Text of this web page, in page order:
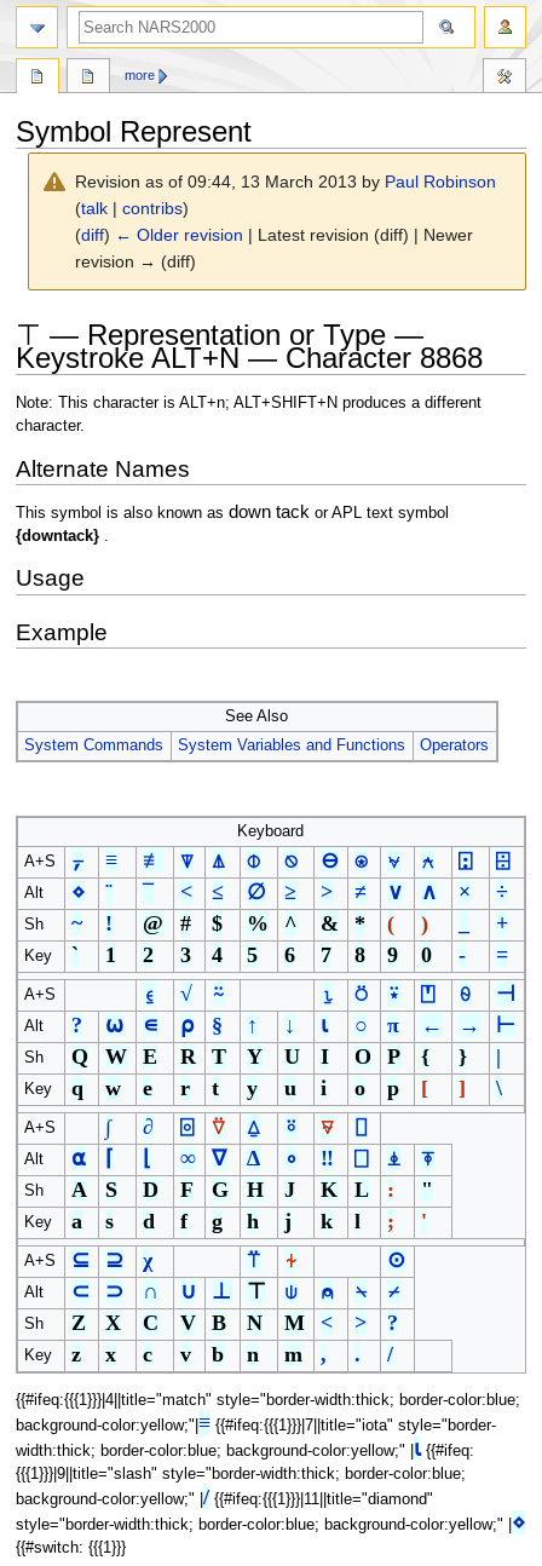
Symbol Represent
Revision as of 09:44, 13 March 2013 by Paul Robinson
(talk |contribs)
(diff) ← Older revision | Latest revision (diff) | Newer
revision → (diff)
navigation
search
⊤ — Representation or Type —
Keystroke ALT+N — Character 8868
Note: This character is ALT+n; ALT+SHIFT+N produces a different
character.
Alternate Names
This symbol is also known as down tack or APL text symbol
{downtack}.
Usage
Example
See Also
System Commands
System Variables and Functions Operators
Keyboard
A+S
⍪ ≡ ≢ ⍒ ⍋ ⌽ ⍉ ⊖ ⍟ ⍱ ⍲ ⍠ ⌹
Alt ⋄ ¨ ¯ < ≤ ∅ ≥ > ≠ ∨ ∧ × ÷
Sh ~ ! @ # $ % ^ & * ( ) +
Key ` 1 2 3 4 5 6 7 8 9 0 - =
A+S ⍷ √ ⍨ ⍸ ⍥ ⍣ ⍞ ⍬ ⊣
Alt ? ⍵ ∊ ⍴ § ↑ ↓ ⍳ ○ π ← → ⊢
Sh Q W E R T Y U I O P { } |
Key q w e r t y u i o p [ ] \
A+S ∫ ∂ ⌻ ⍢ ⍙ ⍤ ⍫ ⌷
Alt ⍺ ⌈ ∞ ∇ ∆ ∘ ‼ ⎕ ⍎ ⍕
Sh A S D F G H J K L : "
Key a s d f g h j k l ; '
A+S ⊆ ⊇ χ ⍡ ⍭ ⊙
Alt ⊂ ⊃ ∩ ∪ ⊥ ⊤ ⍦ ⍝ ⍀ ⌿
Sh Z X C V B N M < > ?
Key z x c v b n m , . /
{{#ifeq:{{{1}}}|4||title="match" style="border-width:thick; border-color:blue;
background-color:yellow;"| ≡{{#ifeq:{{{1}}}|7||title="iota" style="border-
width:thick; border-color:blue; background-color:yellow;" | ⍳{{#ifeq:
{{{1}}}|9||title="slash" style="border-width:thick; border-color:blue;
background-color:yellow;" | / {{#ifeq:{{{1}}}|11||title="diamond"
style="border-width:thick; border-color:blue; background-color:yellow;" | ⋄
{{#switch: {{{1}}}
more
search